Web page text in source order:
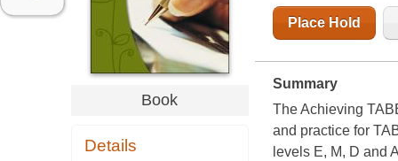
Book
Details
Place Hold
Summary
TheAchieving
and practice for
levels E, M, D and